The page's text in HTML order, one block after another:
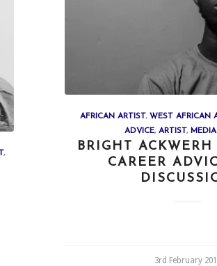
,
AFRICAN ARTIST. WEST AFRICAN
ADVICE, ARTIST,
BRIGHT
CAREER
3rd February